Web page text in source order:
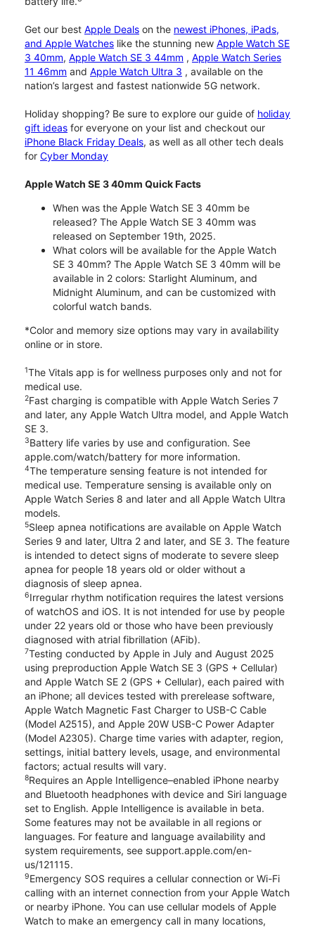
Get our best Apple Deals on the newest iPhones, iPads,
and Apple Watches like the stunning new Apple Watch SE
3 40mm, Apple Watch SE 3 44mm , Apple Watch Series
11 46mm and Apple Watch Ultra 3 , available on the
nation’s largest and fastest nationwide 5G network.
Holiday shopping? Be sure to explore our guide of holiday
gift ideas for everyone on your list and checkout our
iPhone Black Friday Deals, as well as all other tech deals
for Cyber Monday
Apple Watch SE 3 40mm Quick Facts
When was the Apple Watch SE 3 40mm be
released? The Apple Watch SE 3 40mm was
released on September 19th, 2025.
What colors will be available for the Apple Watch
SE 3 40mm? The Apple Watch SE 3 40mm will be
available in 2 colors: Starlight Aluminum, and
Midnight Aluminum, and can be customized with
colorful watch bands.
*Color and memory size options may vary in availability
online or in store.
1The Vitals app is for wellness purposes only and not for
medical use.
2Fast charging is compatible with Apple Watch Series 7
and later, any Apple Watch Ultra model, and Apple Watch
SE 3.
3Battery life varies by use and configuration. See
apple.com/watch/battery for more information.
4The temperature sensing feature is not intended for
medical use. Temperature sensing is available only on
Apple Watch Series 8 and later and all Apple Watch Ultra
models.
5Sleep apnea notifications are available on Apple Watch
Series 9 and later, Ultra 2 and later, and SE 3. The feature
is intended to detect signs of moderate to severe sleep
apnea for people 18 years old or older without a
diagnosis of sleep apnea.
6Irregular rhythm notification requires the latest versions
of watchOS and iOS. It is not intended for use by people
under 22 years old or those who have been previously
diagnosed with atrial fibrillation (AFib).
7Testing conducted by Apple in July and August 2025
using preproduction Apple Watch SE 3 (GPS + Cellular)
and Apple Watch SE 2 (GPS + Cellular), each paired with
an iPhone; all devices tested with prerelease software,
Apple Watch Magnetic Fast Charger to USB-C Cable
(Model A2515), and Apple 20W USB-C Power Adapter
(Model A2305). Charge time varies with adapter, region,
settings, initial battery levels, usage, and environmental
factors; actual results will vary.
8Requires an Apple Intelligence–enabled iPhone nearby
and Bluetooth headphones with device and Siri language
set to English. Apple Intelligence is available in beta.
Some features may not be available in all regions or
languages. For feature and language availability and
system requirements, see support.apple.com/en-
us/121115.
9Emergency SOS requires a cellular connection or Wi-Fi
calling with an internet connection from your Apple Watch
or nearby iPhone. You can use cellular models of Apple
Watch to make an emergency call in many locations,